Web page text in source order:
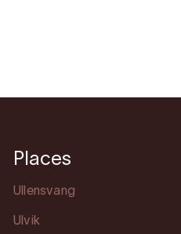
Places
Ullensvang
Ulvik